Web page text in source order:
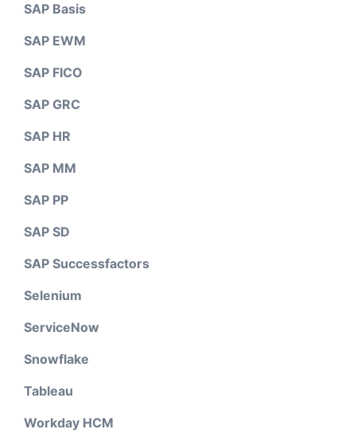
SAP Basis
SAP EWM
SAP FICO
SAP GRC
SAP HR
SAP MM
SAP PP
SAP SD
SAP Successfactors
Selenium
ServiceNow
Snowflake
Tableau
Workday HCM